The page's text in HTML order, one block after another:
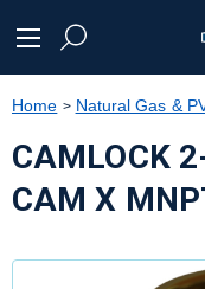
Home Natural Gas &
CAMLOCK
CAM X